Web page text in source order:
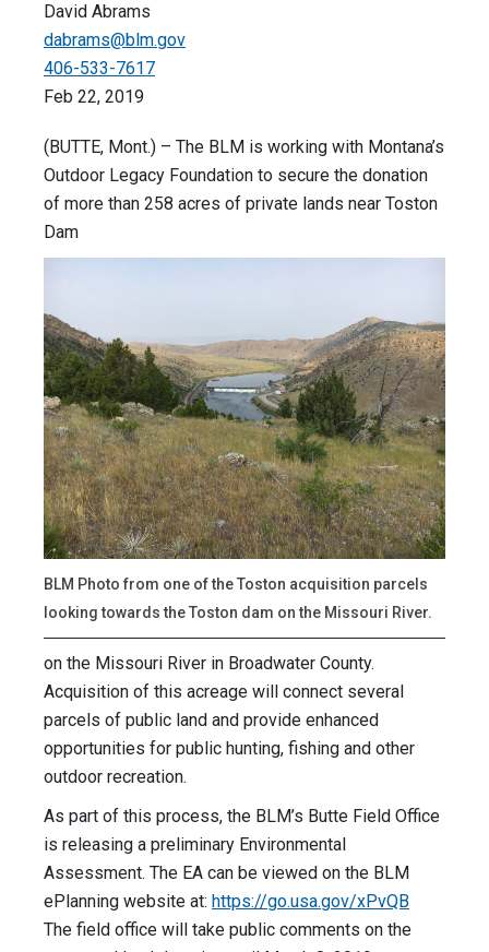
David Abrams
dabrams@blm.gov
406-533-7617
Feb 22, 2019
(BUTTE, Mont.) – The BLM is working with Montana’s
Outdoor Legacy Foundation to secure the donation
of more than 258 acres of private lands near Toston
Dam
BLM Photo from one of the Toston acquisition parcels
looking towards the Toston dam on the Missouri River.
on the Missouri River in Broadwater County.
Acquisition of this acreage will connect several
parcels of public land and provide enhanced
opportunities for public hunting, fishing and other
outdoor recreation.
As part of this process, the BLM’s Butte Field Office
is releasing a preliminary Environmental
Assessment. The EA can be viewed on the BLM
ePlanning website at: https://go.usa.gov/xPvQB
The field office will take public comments on the